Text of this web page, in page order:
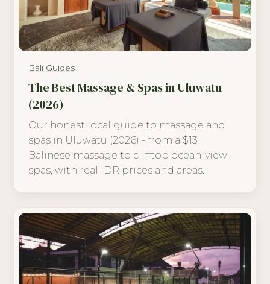
Bali Guides
The Best Massage & Spas in Uluwatu
(2026)
Our honest local guide to massage and
spas in Uluwatu (2026) - from a $13
Balinese massage to clifftop ocean-view
spas, with real IDR prices and areas.